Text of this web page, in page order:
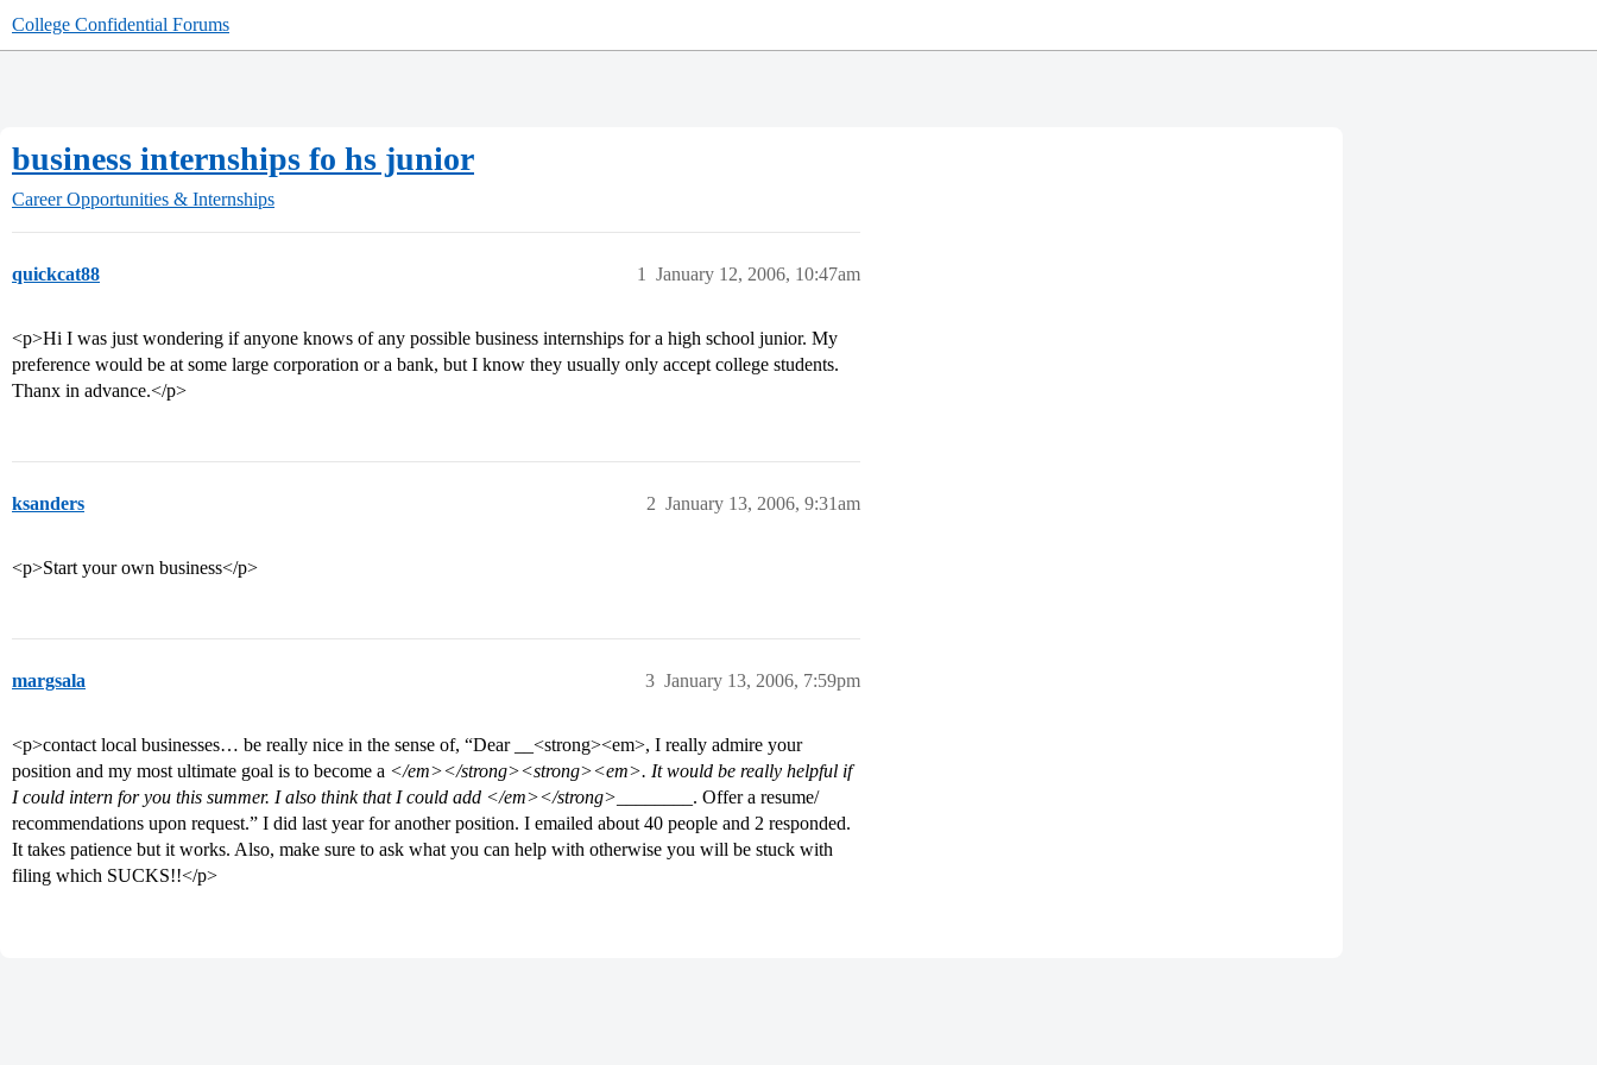
College Confidential Forums
business internships fo hs junior
Career Opportunities & Internships
quickcat88 January 12, 2006, 10:47am
1
<p>Hi I was just wondering if anyone knows of any possible business internships for a high school junior. My
preference would be at some large corporation or a bank, but I know they usually only accept college students.
Thanx in advance.</p>
ksanders January 13, 2006, 9:31am
2
<p>Start your own business</p>
margsala January 13, 2006, 7:59pm
3
<p>contact local businesses… be really nice in the sense of, “Dear __<strong><em>, I really admire your
position and my most ultimate goal is to become a </em></strong><strong><em>. It would be really helpful if
I could intern for you this summer. I also think that I could add </em></strong> ________. Offer a resume/
recommendations upon request.” I did last year for another position. I emailed about 40 people and 2 responded.
It takes patience but it works. Also, make sure to ask what you can help with otherwise you will be stuck with
filing which SUCKS!!</p>